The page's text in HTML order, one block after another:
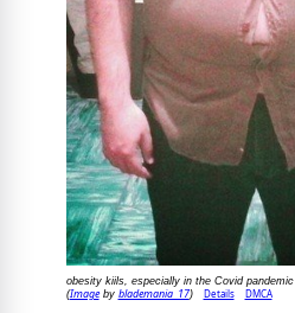
obesity kiils, especially in the Covid pandemic
(Imageby blademania_17) Details DMCA